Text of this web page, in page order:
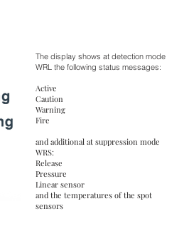
The display shows at detection mode
WRL the following status messages:
Active
Caution
Warning
Fire
and additional at suppression mode
WRS:
Release
Pressure
Linear sensor
and the temperatures of the spot
sensors